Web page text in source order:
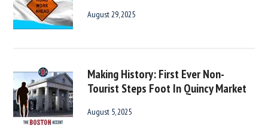
August 29, 2025
Making History: First Ever Non-
Tourist Steps Foot In Quincy Market
August 5, 2025